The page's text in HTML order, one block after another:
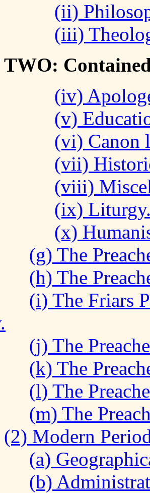
(ii)
(iii)
TWO:
(iv)
(v)
(vi) Canon
(vii)
(viii)
(ix)
(x)
(g) The
(h) The
(i) The Friars
(j) The
(k) The
(l) The
(m) The
(2) Modern
(a)
(b)